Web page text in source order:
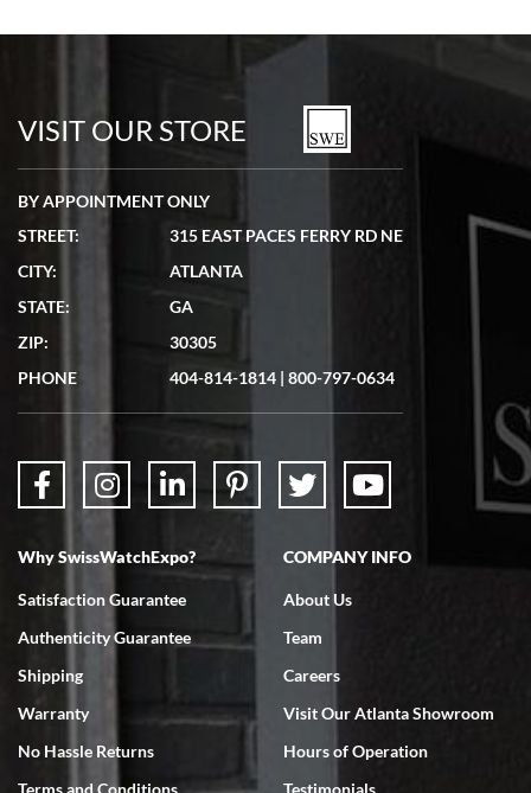
VISIT OUR STORE
BY APPOINTMENT ONLY
STREET:
315 EAST PACES FERRY RD NE
CITY:
ATLANTA
STATE:
GA
ZIP:
30305
PHONE
404-814-1814 | 800-797-0634
Why SwissWatchExpo?
Satisfaction Guarantee
Authenticity Guarantee
Shipping
Warranty
No Hassle Returns
Terms and Conditions
COMPANY INFO
About Us
Team
Careers
Visit Our Atlanta Showroom
Hours of Operation
Testimonials